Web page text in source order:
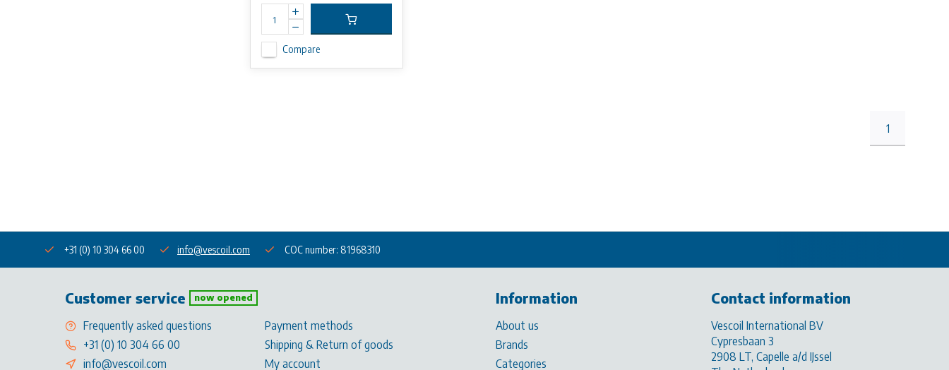
Compare
1
+31 (0) 10 304 66 00 info@vescoil.com COC number: 81968310
Customer service now opened
Frequently asked questions
+31 (0) 10 304 66 00
info@vescoil.com
Payment methods
Shipping & Return of goods
My account
Information
About us
Brands
Categories
Contact information
Vescoil International BV
Cypresbaan 3
2908 LT, Capelle a/d IJssel